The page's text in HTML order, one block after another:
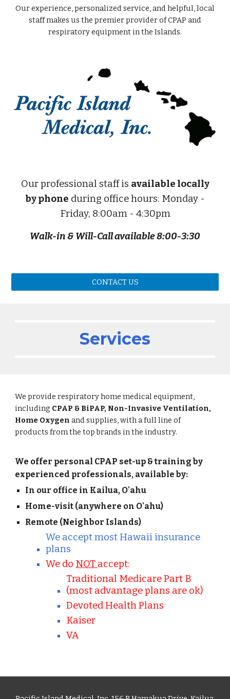
Our experience, personalized service, and helpful, local
staff makes us the premier provider of CPAP and
respiratory equipment in the Islands.
Our professional staff is available locally
by phone during office hours: Monday -
Friday, 8:00am - 4:30pm
Walk-in & Will-Call available 8:00-3:30
CONTACT US
Services
We provide respiratory home medical equipment,
including CPAP & BiPAP, Non-Invasive Ventilation,
Home Oxygenand supplies, with a full line of
products from the top brands in the industry.
We offer personal CPAP set-up & training by
experienced professionals, available by:
In our office in Kailua, O'ahu
Home-visit (anywhere on O'ahu)
Remote (Neighbor Islands)
We accept most Hawaii insurance
plans
We do NOT accept:
Traditional Medicare Part B
(most advantage plans are ok)
Devoted Health Plans
Kaiser
VA